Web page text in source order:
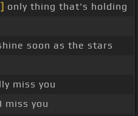
only thing that's holding
soon as the stars
miss you
miss you